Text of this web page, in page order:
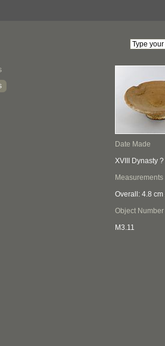
Date Made
XVIII Dynasty
Measurements
Overall: 4.8 cm
Object Number
M3.11